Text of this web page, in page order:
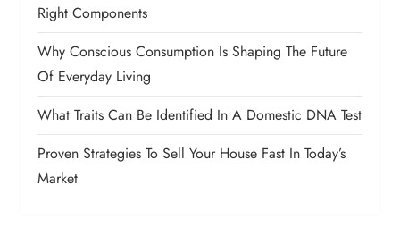
Right Components
Why Conscious Consumption Is Shaping The Future
Of Everyday Living
What Traits Can Be Identified In A Domestic DNA Test
Proven Strategies To Sell Your House Fast In Today’s
Market